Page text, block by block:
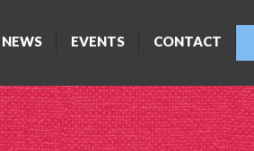
NEWS EVENTS CONTACT